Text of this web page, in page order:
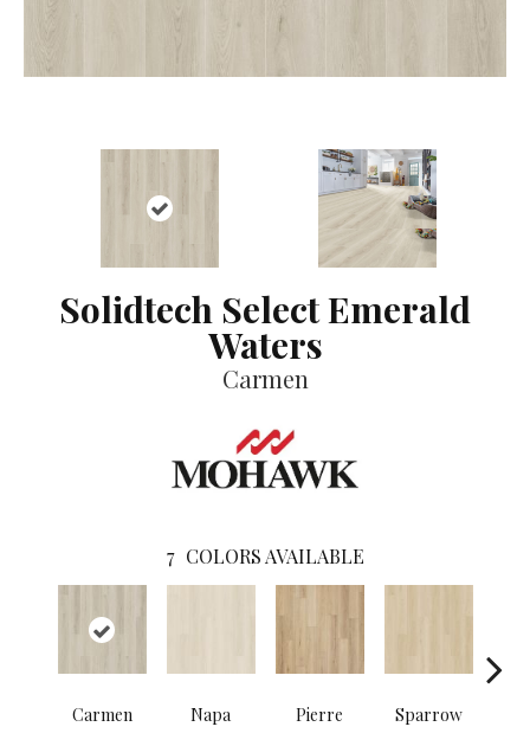
Solidtech Select Emerald
Waters
Carmen
7 COLORS AVAILABLE
Carmen Napa Pierre Sparrow